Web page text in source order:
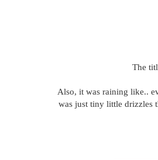
The
Also, it was raining like..
was just tiny little drizzles